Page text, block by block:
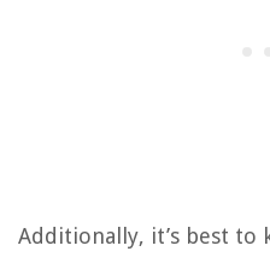
Additionally, it’s best to